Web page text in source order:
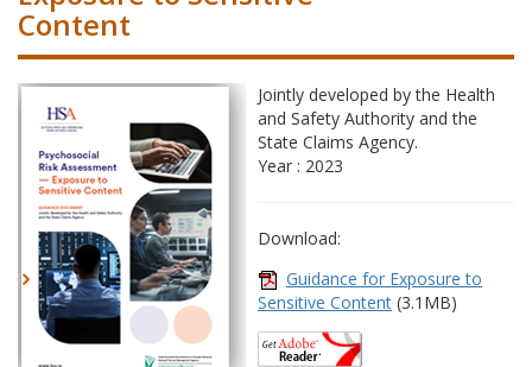
Content
Jointly developed by the Health
and Safety Authority and the
State Claims Agency.
Year : 2023
Download:
Guidance for Exposure to
Sensitive Content (3.1MB)